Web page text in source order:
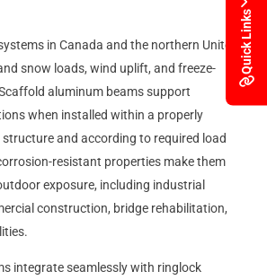
in Canada and the northern United
snow loads, wind uplift, and freeze-
aluminum beams support
when installed within a properly
and according to required load
resistant properties make them
exposure, including industrial
construction, bridge rehabilitation,
integrate seamlessly with ringlock
Quick Links